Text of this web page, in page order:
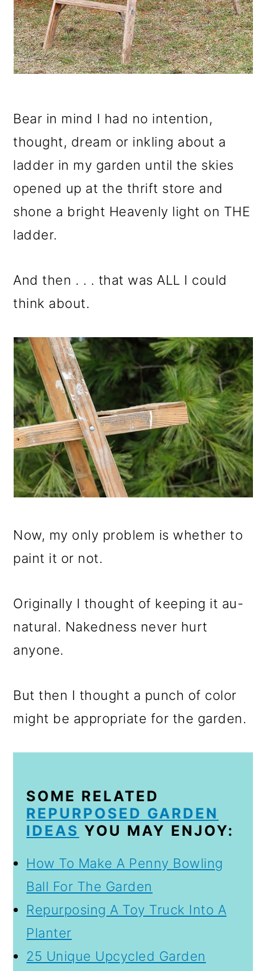
Bear in mind I had no intention,
thought, dream or inkling about a
ladder in my garden until the skies
opened up at the thrift store and
shone a bright Heavenly light on THE
ladder.
And then . . . that was ALL I could
think about.
Now, my only problem is whether to
paint it or not.
Originally I thought of keeping it au-
natural. Nakedness never hurt
anyone.
But then I thought a punch of color
might be appropriate for the garden.
SOME RELATED
REPURPOSED GARDEN
IDEAS YOU MAY ENJOY:
How To Make A Penny Bowling
Ball For The Garden
Repurposing A Toy Truck Into A
Planter
25 Unique Upcycled Garden